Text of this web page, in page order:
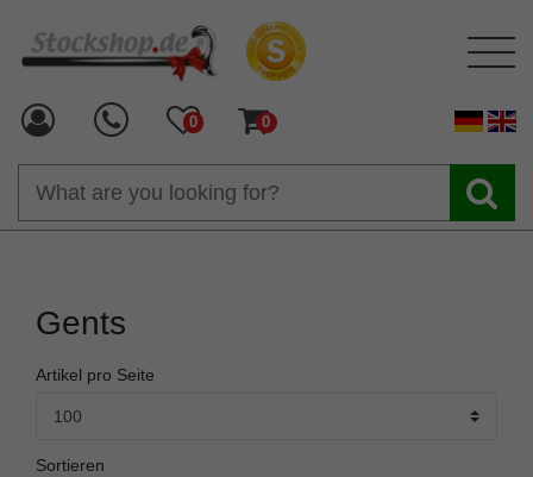
0 0
Gents
Artikel pro Seite
Sortieren